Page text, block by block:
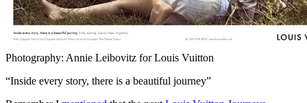
Photography: Annie Leibovitz for Louis Vuitton
“Inside every story, there is a beautiful journey”